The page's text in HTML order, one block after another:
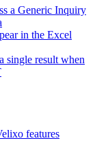
a Generic Inquiry
in the Excel
single result when
features